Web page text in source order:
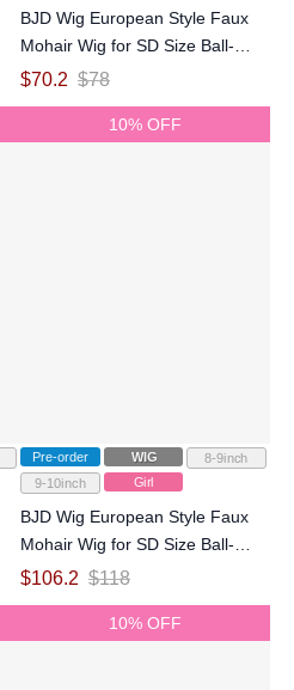
BJD Wig European Style Faux
Mohair Wig for SD Size Ball-
jointed Doll
$70.2 $78
10% OFF
Pre-order WIG
8-9inch
9-10inch
Girl
BJD Wig European Style Faux
Mohair Wig for SD Size Ball-
jointed Doll
$106.2 $118
10% OFF